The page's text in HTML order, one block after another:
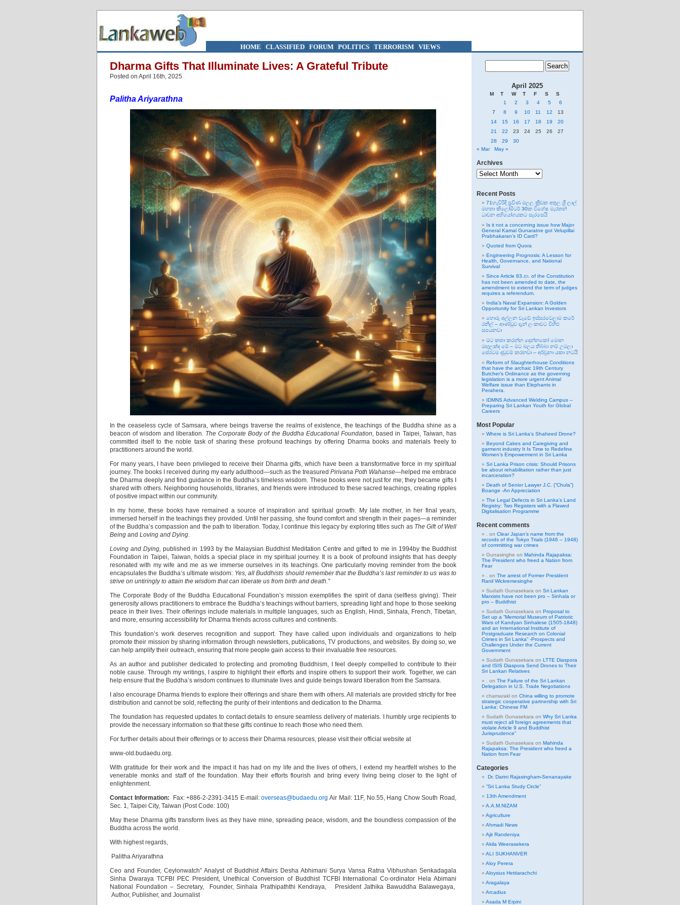
HOME | CLASSIFIED| FORUM| POLITICS | TERRORISM| VIEWS
Dharma Gifts That Illuminate Lives: A Grateful Tribute
Posted on April 16th, 2025
Palitha Ariyarathna
In the ceaseless cycle of Samsara, where beings traverse the realms of existence, the teachings of the Buddha shine as a
beacon of wisdom and liberation. The Corporate Body of the Buddha Educational Foundation, based in Taipei, Taiwan, has
committed itself to the noble task of sharing these profound teachings by offering Dharma books and materials freely to
practitioners around the world.
For many years, I have been privileged to receive their Dharma gifts, which have been a transformative force in my spiritual
journey. The books I received during my early adulthood—such as the treasured Pirivana Poth Wahanse—helped me embrace
the Dharma deeply and find guidance in the Buddha’s timeless wisdom. These books were not just for me; they became gifts I
shared with others. Neighboring households, libraries, and friends were introduced to these sacred teachings, creating ripples
of positive impact within our community.
In my home, these books have remained a source of inspiration and spiritual growth. My late mother, in her final years,
immersed herself in the teachings they provided. Until her passing, she found comfort and strength in their pages—a reminder
of the Buddha’s compassion and the path to liberation. Today, I continue this legacy by exploring titles such as The Gift of Well
Being and Loving and Dying.
Loving and Dying, published in 1993 by the Malaysian Buddhist Meditation Centre and gifted to me in 1994by the Buddhist
Foundation in Taipei, Taiwan, holds a special place in my spiritual journey. It is a book of profound insights that has deeply
resonated with my wife and me as we immerse ourselves in its teachings. One particularly moving reminder from the book
encapsulates the Buddha’s ultimate wisdom: Yes, all Buddhists should remember that the Buddha’s last reminder to us was to
strive on untiringly to attain the wisdom that can liberate us from birth and death.”
The Corporate Body of the Buddha Educational Foundation’s mission exemplifies the spirit of dana (selfless giving). Their
generosity allows practitioners to embrace the Buddha’s teachings without barriers, spreading light and hope to those seeking
peace in their lives. Their offerings include materials in multiple languages, such as English, Hindi, Sinhala, French, Tibetan,
and more, ensuring accessibility for Dharma friends across cultures and continents.
This foundation’s work deserves recognition and support. They have called upon individuals and organizations to help
promote their mission by sharing information through newsletters, publications, TV productions, and websites. By doing so, we
can help amplify their outreach, ensuring that more people gain access to their invaluable free resources.
As an author and publisher dedicated to protecting and promoting Buddhism, I feel deeply compelled to contribute to their
noble cause. Through my writings, I aspire to highlight their efforts and inspire others to support their work. Together, we can
help ensure that the Buddha’s wisdom continues to illuminate lives and guide beings toward liberation from the Samsara.
I also encourage Dharma friends to explore their offerings and share them with others. All materials are provided strictly for free
distribution and cannot be sold, reflecting the purity of their intentions and dedication to the Dharma.
The foundation has requested updates to contact details to ensure seamless delivery of materials. I humbly urge recipients to
provide the necessary information so that these gifts continue to reach those who need them.
For further details about their offerings or to access their Dharma resources, please visit their official website at
www-old.budaedu.org.
With gratitude for their work and the impact it has had on my life and the lives of others, I extend my heartfelt wishes to the
venerable monks and staff of the foundation. May their efforts flourish and bring every living being closer to the light of
enlightenment.
Contact Information: Fax: +886-2-2391-3415 E-mail:overseas@budaedu.org Air Mail: 11F, No.55, Hang Chow South Road,
Sec. 1, Taipei City, Taiwan (Post Code: 100)
May these Dharma gifts transform lives as they have mine, spreading peace, wisdom, and the boundless compassion of the
Buddha across the world.
With highest regards,
Palitha Ariyarathna
Ceo and Founder, Ceylonwatch” Analyst of Buddhist Affairs Desha Abhimani Surya Vansa Ratna Vibhushan Senkadagala
Sinha Dwaraya TCFBI PEC President, Unethical Conversion of Buddhist TCFBI International Co-ordinator Hela Abimani
National Foundation – Secretary, Founder, Sinhala Prathipaththi Kendraya, President Jathika Bawuddha Balawegaya,
Author, Publisher, and Journalist
April 2025
M T W T F S
S
1
2 3 4 5
6
7
8 9 10 11 12
13
14
15 16 17 18 19
20
21
22 23 24 25 26
27
28
29
30
« Mar
May »
Archives
Archives
Recent Posts
71හැවිරිදි ප්‍රවීණ මලල ක්‍රීඩක අතුල ශ්‍රී ලාල්
මහතා කිලෝමීටර් 30ක විශේෂ මැරතන්
ධාවන අභියෝගයකට සැරසෙයි
Is it not a concerning issue how Major
General Kamal Gunaratne got Velupillai
Prabhakaran’s ID Card?
Quoted from Quora
Engineering Prognosis: A Lesson for
Health, Governance, and National
Survival
Since Article 83.ආ. of the Constitution
has not been amended to date, the
amendment to extend the term of judges
requires a referendum.
India’s Naval Expansion: A Golden
Opportunity for Sri Lankan Investors
හොරු අල්ලන වැඩේ ඉස්සරවෙලාම කරේ
රනිල් – ආණ්ඩුව දැන් ලංකාවට විහිළු
සපයනවා
මට කතා කරන්න දෙන්නකෝ මොන
මඟුලක්ද මේ – මට බලය තිබ්බා නම් උඹලා
සේරටම දඬුවම් කරනවා – අර්චුනා යකා නටයි
Reform of Slaughterhouse Conditions
that have the archaic 19th Century
Butcher’s Ordinance as the governing
legislation is a more urgent Animal
Welfare issue than Elephants in
Perahera.
IDMNS Advanced Welding Campus –
Preparing Sri Lankan Youth for Global
Careers
Most Popular
Where is Sri Lanka’s Shaheed Drone?
Beyond Cakes and Caregiving and
garment industry It Is Time to Redefine
Women’s Empowerment in Sri Lanka
Sri Lanka Prison crisis: Should Prisons
be about rehabilitation rather than just
incarceration?
Death of Senior Lawyer J.C. (“Chula”)
Boange -An Appreciation
The Legal Defects in Sri Lanka’s Land
Registry: Two Registers with a Flawed
Digitalisation Programme
Recent comments
on Clear Japan’s name from the
records of the Tokyo Trials (1946 – 1948)
of committing war crimes
Gunasinghe on Mahinda Rajapaksa:
The President who freed a Nation from
Fear
on The arrest of Former President
Ranil Wickremesinghe
Sudath Gunasekara on Sri Lankan
Marxists have not been pro – Sinhala or
pro – Buddhist
Sudath Gunasekara on Proposal to
Set up a “Memorial Museum of Patriotic
Wars of Kandyan Sinhalese (1505-1848)
and an International Institute of
Postgraduate Research on Colonial
Crimes in Sri Lanka” -Prospects and
Challenges Under the Current
Government
Sudath Gunasekara on LTTE Diaspora
and ISIS Diaspora Send Drones to Their
Sri Lankan Relatives
on The Failure of the Sri Lankan
Delegation in U.S. Trade Negotiations
chamarakl on China willing to promote
strategic cooperative partnership with Sri
Lanka: Chinese FM
Sudath Gunasekara on Why Sri Lanka
must reject all foreign agreements that
violate Article 9 and Buddhist
Jurisprudence”
Sudath Gunasekara on Mahinda
Rajapaksa: The President who freed a
Nation from Fear
Categories
Dr. Darini Rajasingham-Senanayake
“Sri Lanka Study Circle”
13th Amendment
A.A.M.NIZAM
Agriculture
Ahmadi News
Ajit Randeniya
Akila Weerasekera
ALI SUKHANVER
Aloy Perera
Aloysius Hettiarachchi
Aragalaya
Arcadius
Asada M Erpini